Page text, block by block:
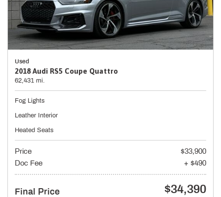
Used
2018 Audi RS5 Coupe Quattro
62,431 mi.
Fog Lights
Leather Interior
Heated Seats
Price
$33,900
Doc Fee
+ $490
Final Price $34,390